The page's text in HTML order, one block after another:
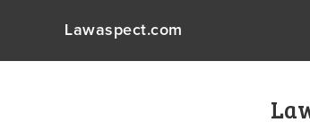
Lawaspect.com